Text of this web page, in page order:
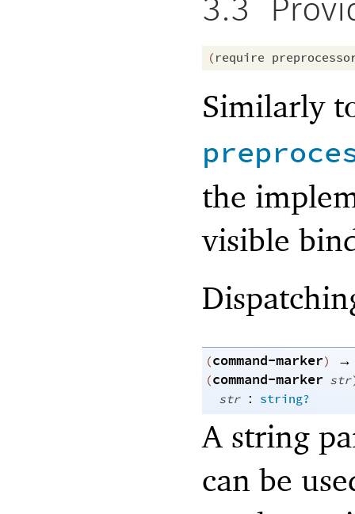
3.3
(require
Similarly
the
visible
(command-marker)
→
(command-marker str
str : string?
A string
can be